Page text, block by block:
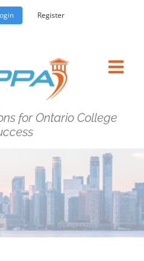
Register
for Ontario College